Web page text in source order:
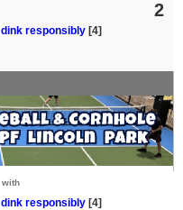
dink responsibly [4]
2
with
dink responsibly [4]